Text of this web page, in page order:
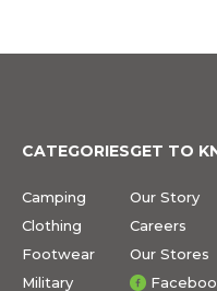
CATEGORIES
Camping
Clothing
Footwear
Military
GET TO
Our Story
Careers
Our Stores